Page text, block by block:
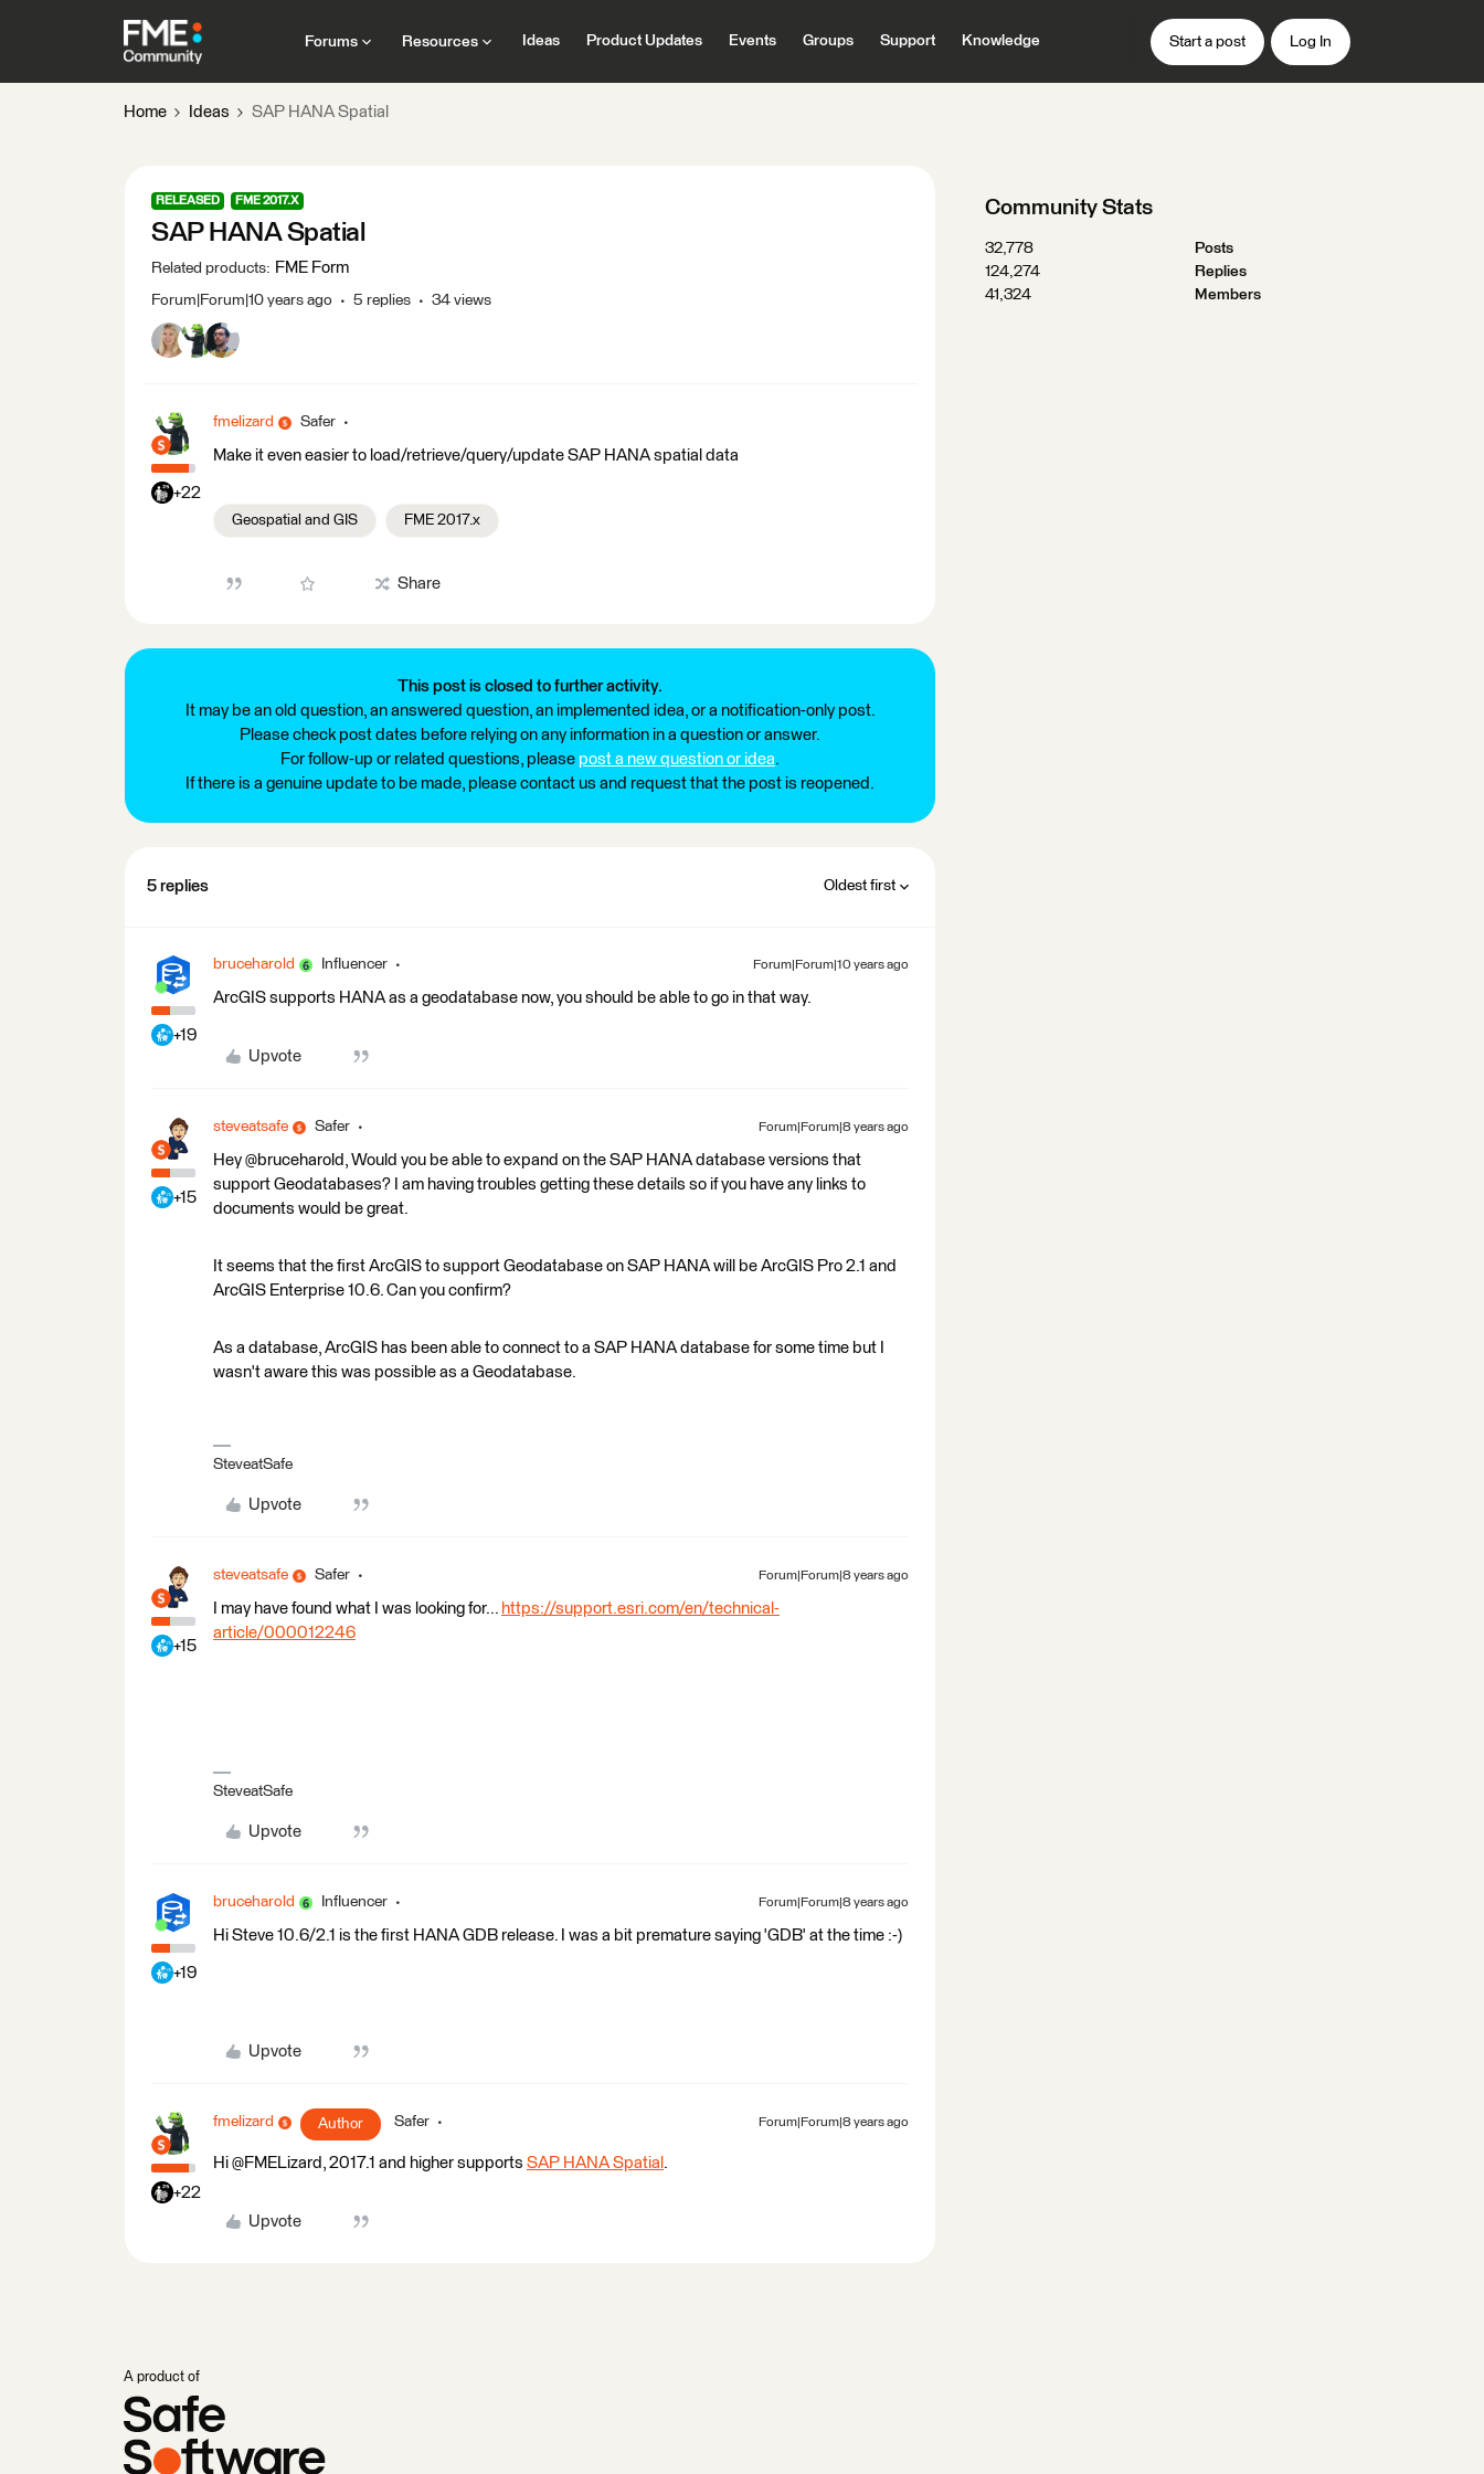
Forums Resources Ideas Product Updates Events Groups Support Knowledge Start a post Log In
Home Ideas SAP HANA Spatial
RELEASED FME 2017.X
SAP HANA Spatial
Related products: FME Form
Forum|Forum|10 years ago 5 replies 34 views
+22
fmelizard Safer
Make it even easier to load/retrieve/query/update SAP HANA spatial data
Geospatial and GIS FME 2017.x
Share
This post is closed to further activity.
It may be an old question, an answered question, an implemented idea, or a notification-only post.
Please check post dates before relying on any information in a question or answer.
For follow-up or related questions, please post a new question or idea.
If there is a genuine update to be made, please contact us and request that the post is reopened.
5 replies Oldest first
+19
bruceharold Influencer Forum|Forum|10 years ago
ArcGIS supports HANA as a geodatabase now, you should be able to go in that way.
Upvote
+15
steveatsafe Safer Forum|Forum|8 years ago
Hey @bruceharold, Would you be able to expand on the SAP HANA database versions that
support Geodatabases? I am having troubles getting these details so if you have any links to
documents would be great.
It seems that the first ArcGIS to support Geodatabase on SAP HANA will be ArcGIS Pro 2.1 and
ArcGIS Enterprise 10.6. Can you confirm?
As a database, ArcGIS has been able to connect to a SAP HANA database for some time but I
wasn't aware this was possible as a Geodatabase.
SteveatSafe
Upvote
+15
steveatsafe Safer Forum|Forum|8 years ago
I may have found what I was looking for... https://support.esri.com/en/technical-
article/000012246
SteveatSafe
Upvote
+19
bruceharold Influencer Forum|Forum|8 years ago
Hi Steve 10.6/2.1 is the first HANA GDB release. I was a bit premature saying 'GDB' at the time :-)
Upvote
+22
fmelizard Author Safer Forum|Forum|8 years ago
Hi @FMELizard, 2017.1 and higher supports SAP HANA Spatial .
Upvote
Community Stats
32,778
Posts
124,274
Replies
41,324
Members
A product of